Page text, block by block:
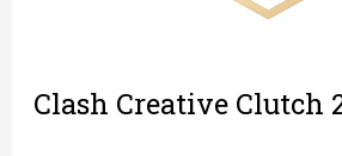
Clash Creative Clutch